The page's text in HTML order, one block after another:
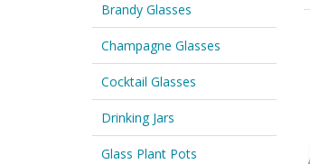
Brandy Glasses
Champagne Glasses
Cocktail Glasses
Drinking Jars
Glass Plant Pots